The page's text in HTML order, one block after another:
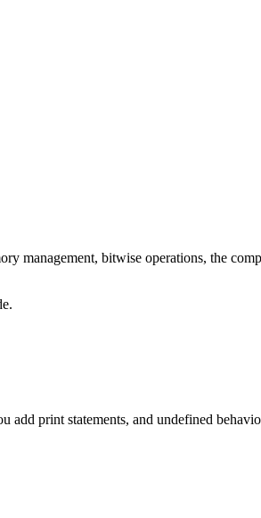
management, bitwise operations, the
print statements, and undefined